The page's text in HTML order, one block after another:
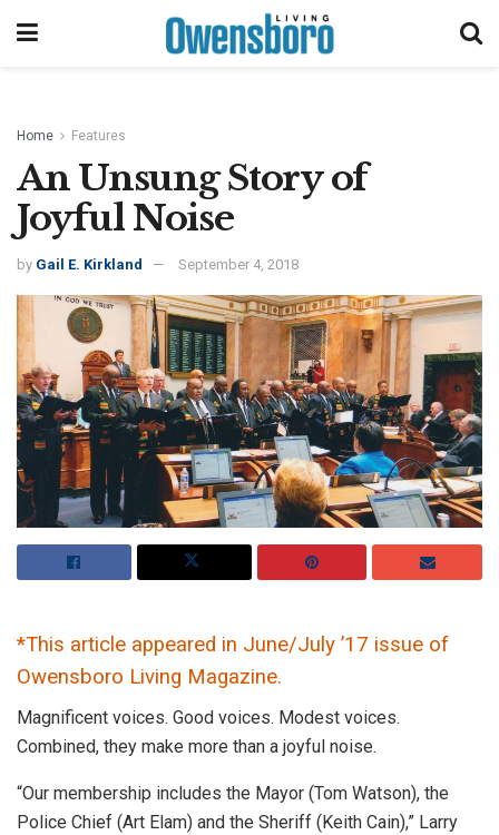
Home Features
An Unsung Story of
Joyful Noise
by Gail E. Kirkland September 4, 2018
*This article appeared in June/July ’17 issue of
Owensboro Living Magazine.
Magnificent voices. Good voices. Modest voices.
Combined, they make more than a joyful noise.
“Our membership includes the Mayor (Tom Watson), the
Police Chief (Art Elam) and the Sheriff (Keith Cain),” Larry